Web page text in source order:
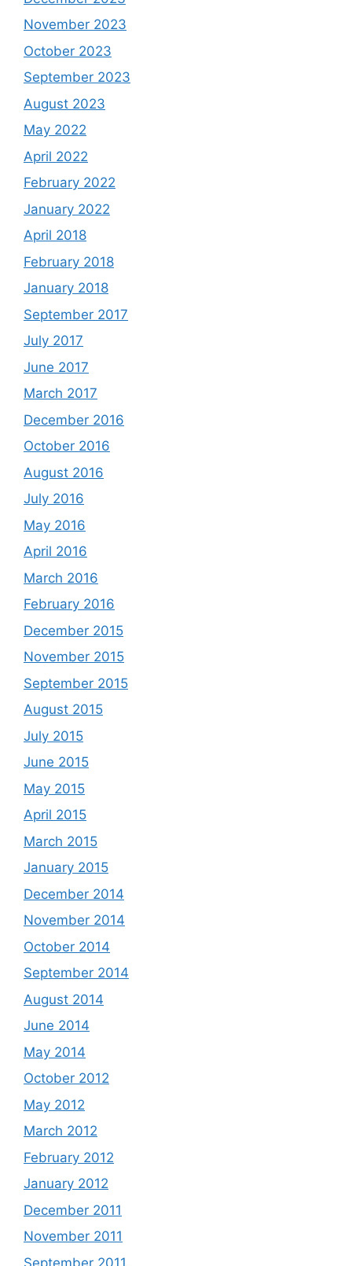
November 2023
October 2023
September 2023
August 2023
May 2022
April 2022
February 2022
January 2022
April 2018
February 2018
January 2018
September 2017
July 2017
June 2017
March 2017
December 2016
October 2016
August 2016
July 2016
May 2016
April 2016
March 2016
February 2016
December 2015
November 2015
September 2015
August 2015
July 2015
June 2015
May 2015
April 2015
March 2015
January 2015
December 2014
November 2014
October 2014
September 2014
August 2014
June 2014
May 2014
October 2012
May 2012
March 2012
February 2012
January 2012
December 2011
November 2011
September 2011